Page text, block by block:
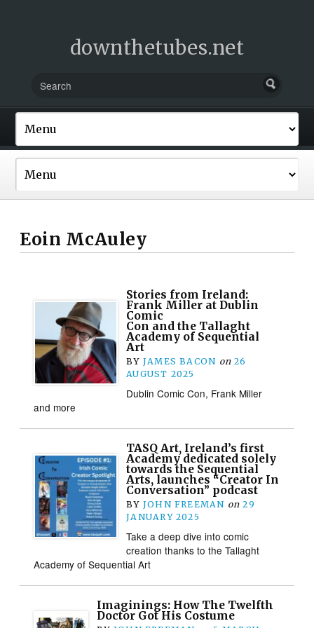
downthetubes.net
Eoin McAuley
Stories from Ireland:
Frank Miller at Dublin
Comic
Con and the Tallaght
Academy of Sequential
Art
BY JAMES BACON on 26
AUGUST 2025
Dublin Comic Con, Frank Miller
and more
TASQ Art, Ireland’s first
Academy dedicated solely
towards the Sequential
Arts, launches “Creator In
Conversation” podcast
BY JOHN FREEMAN on 29
JANUARY 2025
Take a deep dive into comic
creation thanks to the Tallaght
Academy of Sequential Art
Imaginings: How The Twelfth
Doctor Got His Costume